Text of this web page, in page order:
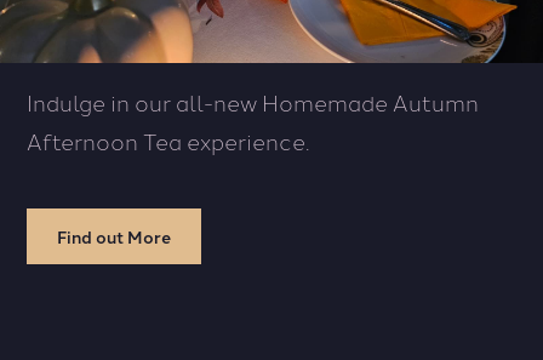
Indulge in our all-new Homemade Autumn
Afternoon Tea experience.
Find out More